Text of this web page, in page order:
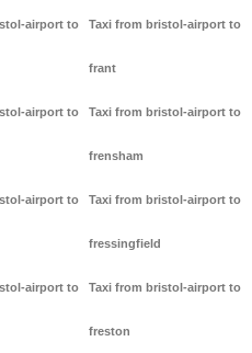
airport to
airport to
airport to
airport to
Taxi from bristol-airport to
frant
Taxi from bristol-airport to
frensham
Taxi from bristol-airport to
fressingfield
Taxi from bristol-airport to
freston